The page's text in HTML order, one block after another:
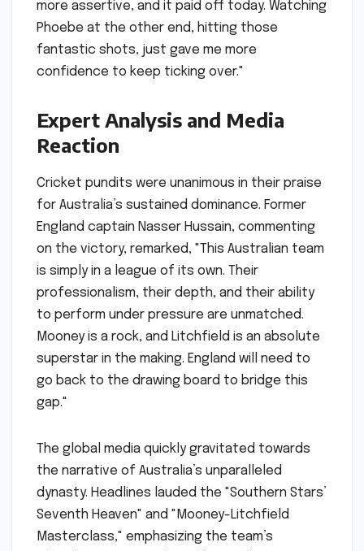
more assertive, and it paid off today. Watching
Phoebe at the other end, hitting those
fantastic shots, just gave me more
confidence to keep ticking over."
Expert Analysis and Media
Reaction
Cricket pundits were unanimous in their praise
for Australia’s sustained dominance. Former
England captain Nasser Hussain, commenting
on the victory, remarked, "This Australian team
is simply in a league of its own. Their
professionalism, their depth, and their ability
to perform under pressure are unmatched.
Mooney is a rock, and Litchfield is an absolute
superstar in the making. England will need to
go back to the drawing board to bridge this
gap."
The global media quickly gravitated towards
the narrative of Australia’s unparalleled
dynasty. Headlines lauded the "Southern Stars’
Seventh Heaven" and "Mooney-Litchfield
Masterclass," emphasizing the team’s